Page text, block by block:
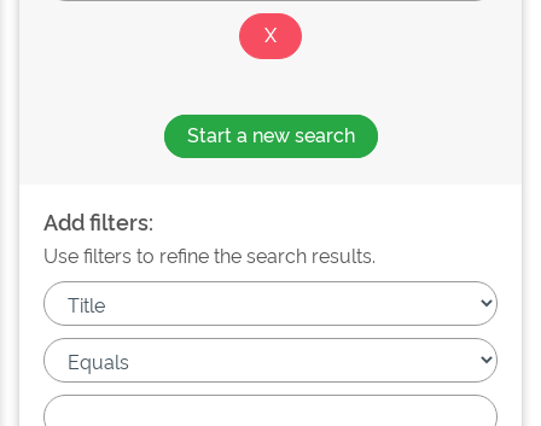
Start a new search
Add filters:
Use filters to refine the search results.